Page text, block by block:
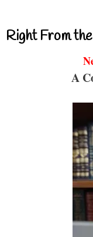
Right From
A